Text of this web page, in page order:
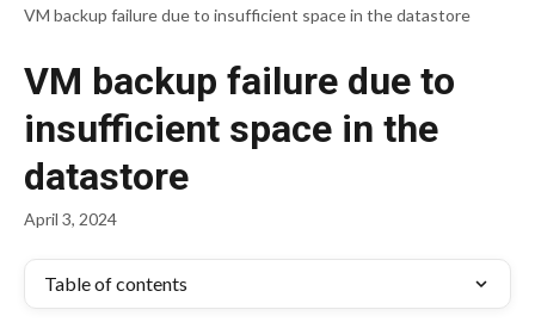
VM backup failure due to insufficient space in the datastore
VM backup failure due to
insufficient space in the
datastore
April 3, 2024
Table of contents